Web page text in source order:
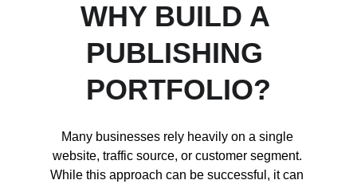
WHY BUILD A
PUBLISHING
PORTFOLIO?
Many businesses rely heavily on a single
website, traffic source, or customer segment.
While this approach can be successful, it can